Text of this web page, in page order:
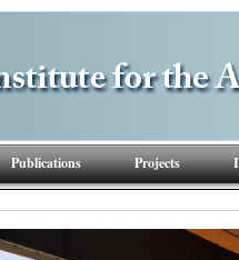
Publications Projects